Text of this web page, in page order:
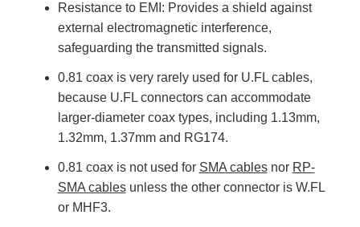
Resistance to EMI: Provides a shield against
external electromagnetic interference,
safeguarding the transmitted signals.
0.81 coax is very rarely used for U.FL cables,
because U.FL connectors can accommodate
larger-diameter coax types, including 1.13mm,
1.32mm, 1.37mm and RG174.
0.81 coax is not used for SMA cablesnor RP-
SMA cablesunless the other connector is W.FL
or MHF3.